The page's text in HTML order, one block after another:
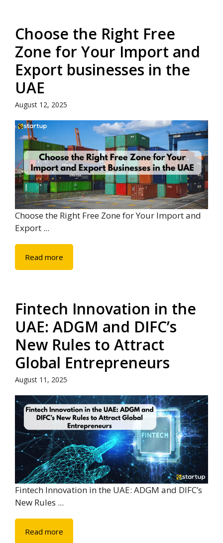
Choose the Right Free
Zone for Your Import and
Export businesses in the
UAE
August 12, 2025
Choose the Right Free Zone for Your Import and
Export ...
Read more
Fintech Innovation in the
UAE: ADGM and DIFC’s
New Rules to Attract
Global Entrepreneurs
August 11, 2025
Fintech Innovation in the UAE: ADGM and DIFC’s
New Rules ...
Read more